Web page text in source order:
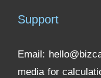
Support
Email:
media for